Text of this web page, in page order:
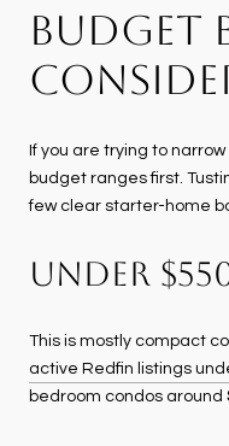
BUDGET
If you are trying to
budget ranges first.
few clear starter-home
UNDER
This is mostly compact
active Redfin listings
bedroom condos around